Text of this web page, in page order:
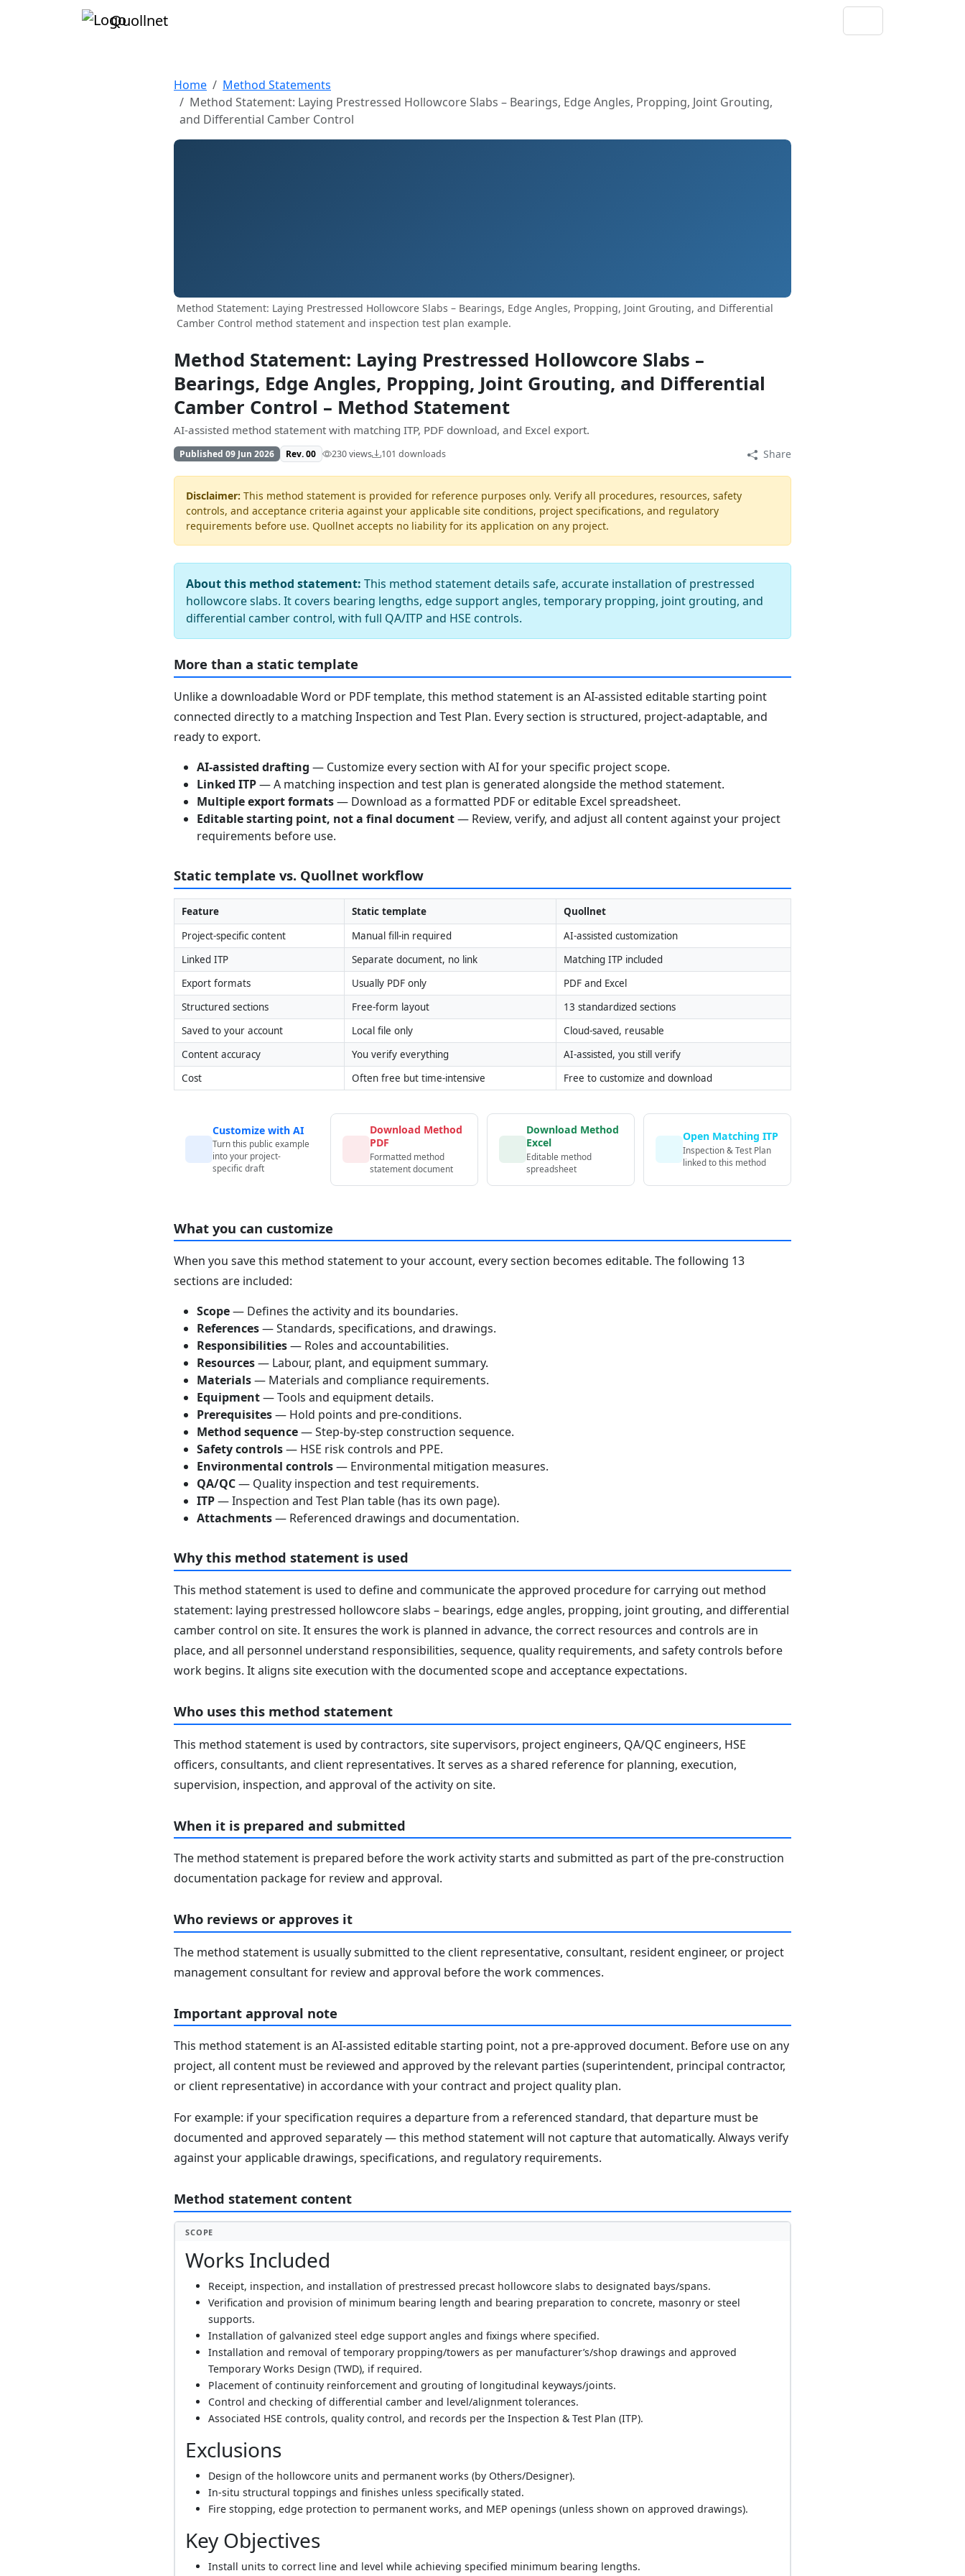
Quollnet
Home
Method Statements
Method Statement: Laying Prestressed Hollowcore Slabs – Bearings, Edge Angles, Propping, Joint Grouting,
and Differential Camber Control
Method Statement: Laying Prestressed Hollowcore Slabs – Bearings, Edge Angles, Propping, Joint Grouting, and Differential
Camber Control method statement and inspection test plan example.
Method Statement: Laying Prestressed Hollowcore Slabs –
Bearings, Edge Angles, Propping, Joint Grouting, and Differential
Camber Control – Method Statement
AI-assisted method statement with matching ITP, PDF download, and Excel export.
Published 09 Jun 2026 Rev. 00 230 views 101 downloads Share
Disclaimer: This method statement is provided for reference purposes only. Verify all procedures, resources, safety
controls, and acceptance criteria against your applicable site conditions, project specifications, and regulatory
requirements before use. Quollnet accepts no liability for its application on any project.
About this method statement: This method statement details safe, accurate installation of prestressed
hollowcore slabs. It covers bearing lengths, edge support angles, temporary propping, joint grouting, and
differential camber control, with full QA/ITP and HSE controls.
More than a static template
Unlike a downloadable Word or PDF template, this method statement is an AI-assisted editable starting point
connected directly to a matching Inspection and Test Plan. Every section is structured, project-adaptable, and
ready to export.
AI-assisted drafting — Customize every section with AI for your specific project scope.
Linked ITP— A matching inspection and test plan is generated alongside the method statement.
Multiple export formats— Download as a formatted PDF or editable Excel spreadsheet.
Editable starting point, not a final document— Review, verify, and adjust all content against your project
requirements before use.
Static template vs. Quollnet workflow
Feature Static template
Quollnet
Project-specific content
Manual fill-in required
AI-assisted customization
Linked ITP
Separate document, no link
Matching ITP included
Export formats
Usually PDF only
PDF and Excel
Structured sections
Free-form layout
13 standardized sections
Saved to your account
Local file only
Cloud-saved, reusable
Content accuracy
You verify everything
AI-assisted, you still verify
Cost
Often free but time-intensive Free to customize and download
Customize with AI
Turn this public example
into your project-
specific draft
Download Method
PDF
Formatted method
statement document
Download Method
Excel
Editable method
spreadsheet
Open Matching ITP
Inspection & Test Plan
linked to this method
What you can customize
When you save this method statement to your account, every section becomes editable. The following 13
sections are included:
Scope— Defines the activity and its boundaries.
References— Standards, specifications, and drawings.
Responsibilities— Roles and accountabilities.
Resources— Labour, plant, and equipment summary.
Materials— Materials and compliance requirements.
Equipment— Tools and equipment details.
Prerequisites— Hold points and pre-conditions.
Method sequence— Step-by-step construction sequence.
Safety controls— HSE risk controls and PPE.
Environmental controls— Environmental mitigation measures.
QA/QC— Quality inspection and test requirements.
ITP— Inspection and Test Plan table (has its own page).
Attachments— Referenced drawings and documentation.
Why this method statement is used
This method statement is used to define and communicate the approved procedure for carrying out method
statement: laying prestressed hollowcore slabs – bearings, edge angles, propping, joint grouting, and differential
camber control on site. It ensures the work is planned in advance, the correct resources and controls are in
place, and all personnel understand responsibilities, sequence, quality requirements, and safety controls before
work begins. It aligns site execution with the documented scope and acceptance expectations.
Who uses this method statement
This method statement is used by contractors, site supervisors, project engineers, QA/QC engineers, HSE
officers, consultants, and client representatives. It serves as a shared reference for planning, execution,
supervision, inspection, and approval of the activity on site.
When it is prepared and submitted
The method statement is prepared before the work activity starts and submitted as part of the pre-construction
documentation package for review and approval.
Who reviews or approves it
The method statement is usually submitted to the client representative, consultant, resident engineer, or project
management consultant for review and approval before the work commences.
Important approval note
This method statement is an AI-assisted editable starting point, not a pre-approved document. Before use on any
project, all content must be reviewed and approved by the relevant parties (superintendent, principal contractor,
or client representative) in accordance with your contract and project quality plan.
For example: if your specification requires a departure from a referenced standard, that departure must be
documented and approved separately — this method statement will not capture that automatically. Always verify
against your applicable drawings, specifications, and regulatory requirements.
Method statement content
SCOPE
Works Included
Receipt, inspection, and installation of prestressed precast hollowcore slabs to designated bays/spans.
Verification and provision of minimum bearing length and bearing preparation to concrete, masonry or steel
supports.
Installation of galvanized steel edge support angles and fixings where specified.
Installation and removal of temporary propping/towers as per manufacturer’s/shop drawings and approved
Temporary Works Design (TWD), if required.
Placement of continuity reinforcement and grouting of longitudinal keyways/joints.
Control and checking of differential camber and level/alignment tolerances.
Associated HSE controls, quality control, and records per the Inspection & Test Plan (ITP).
Exclusions
Design of the hollowcore units and permanent works (by Others/Designer).
In-situ structural toppings and finishes unless specifically stated.
Fire stopping, edge protection to permanent works, and MEP openings (unless shown on approved drawings).
Key Objectives
Install units to correct line and level while achieving specified minimum bearing lengths.